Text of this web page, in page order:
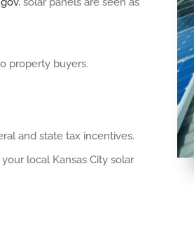
property buyers.
and state tax incentives.
local Kansas City solar